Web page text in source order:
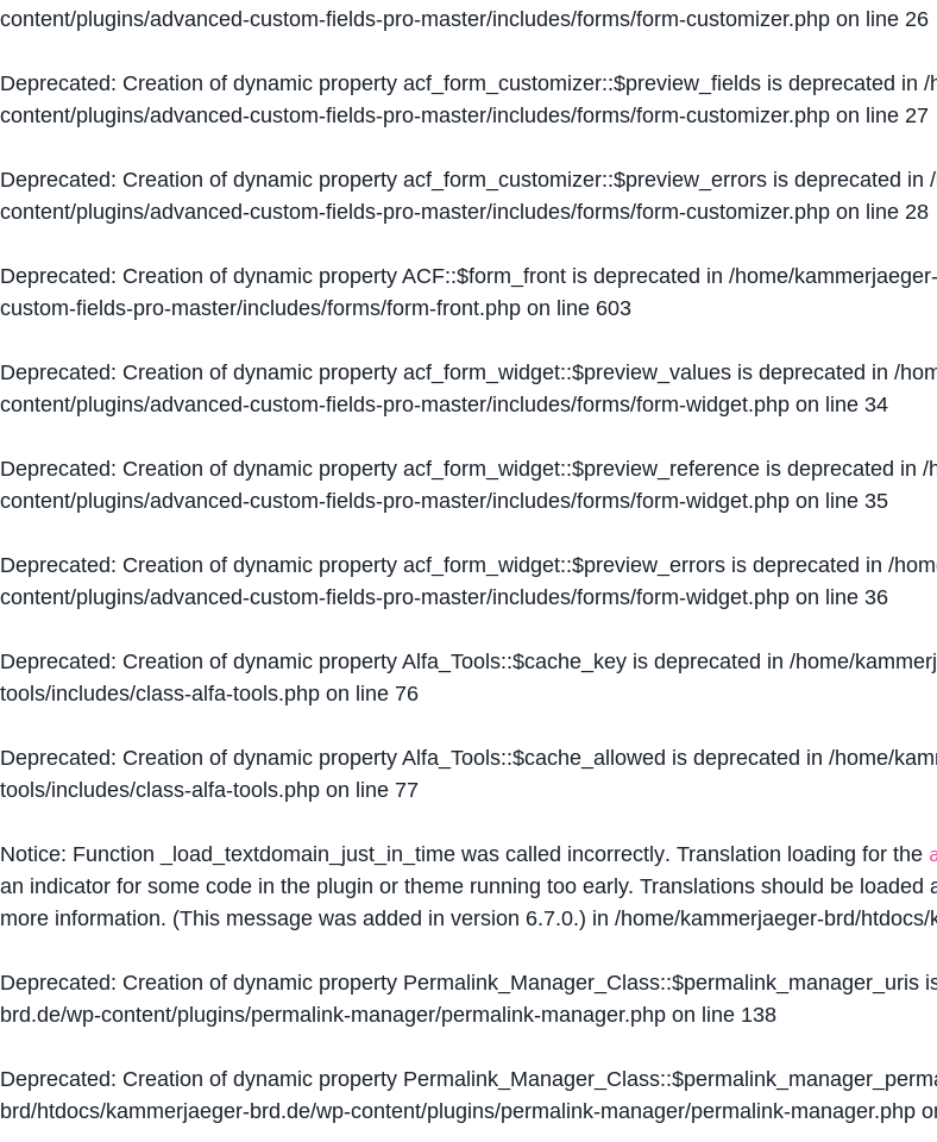
content/plugins/advanced-custom-fields-pro-master/includes/forms/form-customizer.php on line 26
Deprecated: Creation of dynamic property acf_form_customizer::$preview_fields is deprecated in /
content/plugins/advanced-custom-fields-pro-master/includes/forms/form-customizer.php on line 27
Deprecated: Creation of dynamic property acf_form_customizer::$preview_errors is deprecated in
content/plugins/advanced-custom-fields-pro-master/includes/forms/form-customizer.php on line 28
Deprecated: Creation of dynamic property ACF::$form_front is deprecated in /home/
custom-fields-pro-master/includes/forms/form-front.php on line 603
Deprecated: Creation of dynamic property acf_form_widget::$preview_values is deprecated in /
content/plugins/advanced-custom-fields-pro-master/includes/forms/form-widget.php on line 34
Deprecated: Creation of dynamic property acf_form_widget::$preview_reference is deprecated in /
content/plugins/advanced-custom-fields-pro-master/includes/forms/form-widget.php on line 35
Deprecated: Creation of dynamic property acf_form_widget::$preview_errors is deprecated in /
content/plugins/advanced-custom-fields-pro-master/includes/forms/form-widget.php on line 36
Deprecated: Creation of dynamic property Alfa_Tools::$cache_key is deprecated in /home/
tools/includes/class-alfa-tools.php on line 76
Deprecated: Creation of dynamic property Alfa_Tools::$cache_allowed is deprecated in /home/
tools/includes/class-alfa-tools.php on line 77
Notice: Function _load_textdomain_just_in_time was called incorrectly. Translation loading for the
an indicator for some code in the plugin or theme running too early. Translations should be loaded
more information. (This message was added in version 6.7.0.) in /home/kammerjaeger-brd/
Deprecated: Creation of dynamic property Permalink_Manager_Class::$permalink_manager_uris
brd.de/wp-content/plugins/permalink-manager/permalink-manager.php on line 138
Deprecated: Creation of dynamic property
brd/htdocs/kammerjaeger-brd.de/wp-content/plugins/permalink-manager/permalink-manager.php